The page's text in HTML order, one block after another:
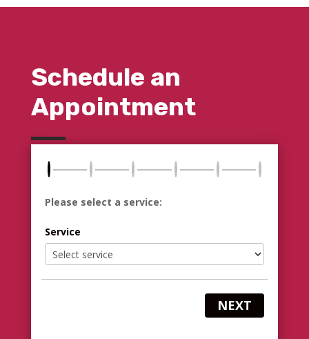
Schedule an
Appointment
Please select a service:
Service
NEXT